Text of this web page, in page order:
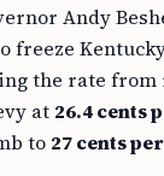
Andy
freeze
the rate
at 26.4 cents
to 27 cents